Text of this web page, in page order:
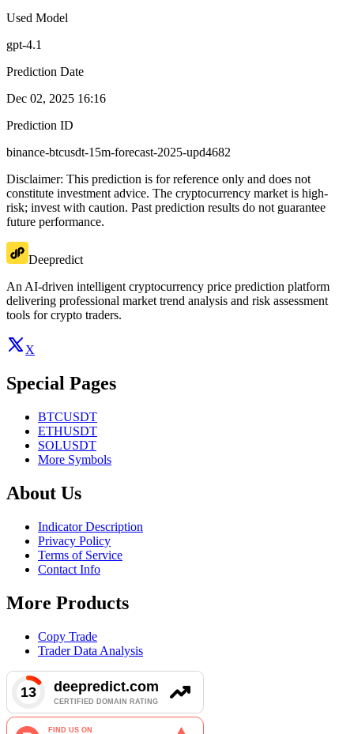
Used Model
gpt-4.1
Prediction Date
Dec 02, 2025 16:16
Prediction ID
binance-btcusdt-15m-forecast-2025-upd4682
Disclaimer: This prediction is for reference only and does not
constitute investment advice. The cryptocurrency market is high-
risk; invest with caution. Past prediction results do not guarantee
future performance.
Deepredict
An AI-driven intelligent cryptocurrency price prediction platform
delivering professional market trend analysis and risk assessment
tools for crypto traders.
X
Special Pages
BTCUSDT
ETHUSDT
SOLUSDT
More Symbols
About Us
Indicator Description
Privacy Policy
Terms of Service
Contact Info
More Products
Copy Trade
Trader Data Analysis